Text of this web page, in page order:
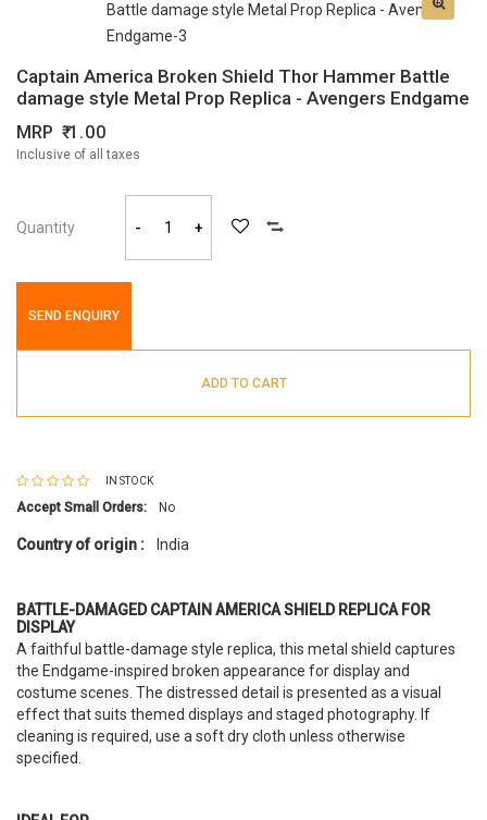
Captain America Broken Shield Thor Hammer Battle
damage style Metal Prop Replica - Avengers Endgame
MRP 1.00
Inclusive of all taxes
Quantity - +
SEND ENQUIRY
ADD TO CART
IN STOCK
Accept Small Orders: No
Country of origin : India
BATTLE-DAMAGED CAPTAIN AMERICA SHIELD REPLICA FOR
DISPLAY
A faithful battle-damage style replica, this metal shield captures
the Endgame-inspired broken appearance for display and
costume scenes. The distressed detail is presented as a visual
effect that suits themed displays and staged photography. If
cleaning is required, use a soft dry cloth unless otherwise
specified.